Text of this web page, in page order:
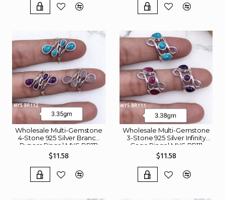
Wholesale Multi-Gemstone
4-Stone 925 Silver Branch
Bypass Rings | MYS BR112
$11.58
Wholesale Multi-Gemstone
3-Stone 925 Silver Infinity
Cage Rings | MYS BR111
$11.58